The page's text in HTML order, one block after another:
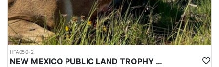
HFA050-2
NEW MEXICO PUBLIC LAND TROPHY ANTELOPE